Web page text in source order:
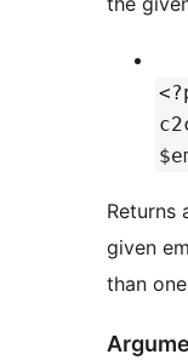
Returns
given
than